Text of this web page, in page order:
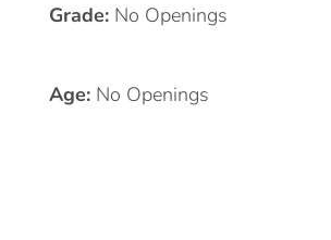
Grade: No Openings
Age: No Openings